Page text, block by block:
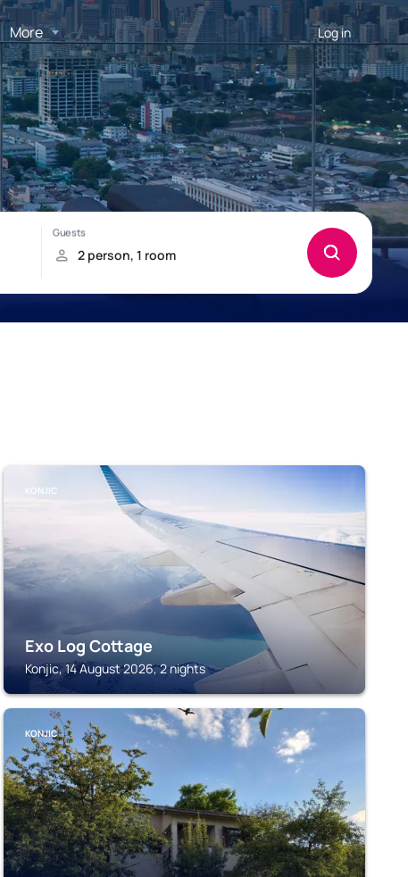
More Log in
KONJIC
Exo Log Cottage
Konjic, 14 August 2026, 2 nights
KONJIC